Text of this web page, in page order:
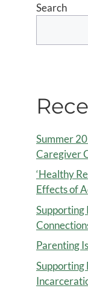
Search
Summer
Caregiver
‘Healthy
Effects of
Supporting
Parenting
Supporting